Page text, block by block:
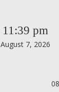
11:39 pm
August 7, 2026